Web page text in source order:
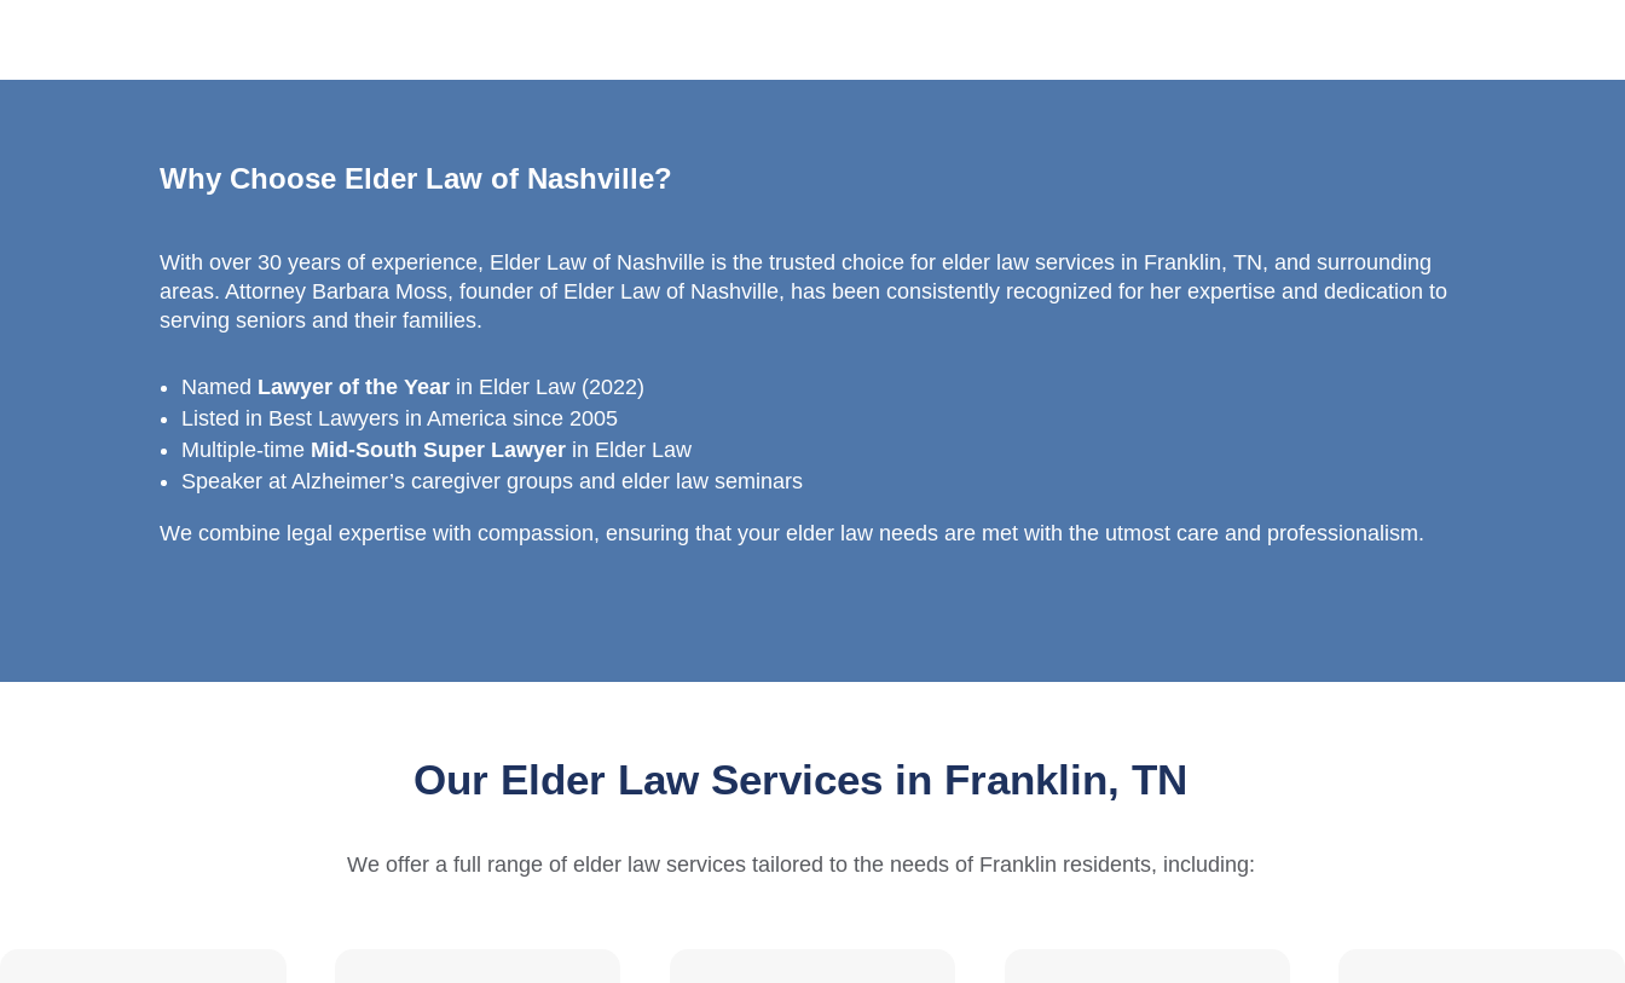
Why Choose Elder Law of Nashville?
With over 30 years of experience, Elder Law of Nashville is the trusted choice for elder law services in Franklin, TN, and surrounding
areas. Attorney Barbara Moss, founder of Elder Law of Nashville, has been consistently recognized for her expertise and dedication to
serving seniors and their families.
Named Lawyer of the Year in Elder Law (2022)
Listed in Best Lawyers in America since 2005
Multiple-time Mid-South Super Lawyer in Elder Law
Speaker at Alzheimer’s caregiver groups and elder law seminars
We combine legal expertise with compassion, ensuring that your elder law needs are met with the utmost care and professionalism.
Our Elder Law Services in Franklin, TN
We offer a full range of elder law services tailored to the needs of Franklin residents, including: